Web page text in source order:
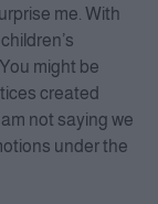
me. With
might be
created
not saying we
under the